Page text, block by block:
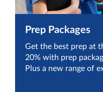
Prep Packages
Get the best prep at
20% with prep
Plus a new range of